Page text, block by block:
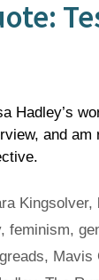
Hadley’s
and am
Kingsolver,
, feminism,
, Mavis